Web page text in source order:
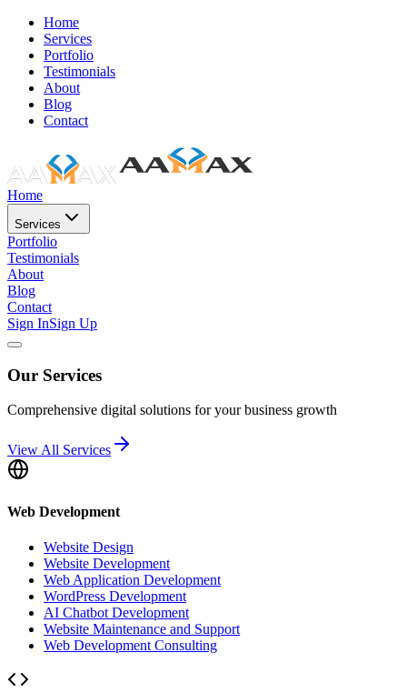
Home
Services
Portfolio
Testimonials
About
Blog
Contact
Home
Services
Portfolio
Testimonials
About
Blog
Contact
Sign InSign Up
Our Services
Comprehensive digital solutions for your business growth
View All Services
Web Development
Website Design
Website Development
Web Application Development
WordPress Development
AI Chatbot Development
Website Maintenance and Support
Web Development Consulting